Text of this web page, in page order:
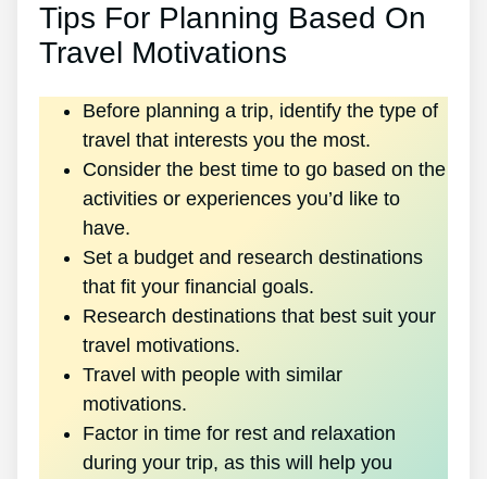
Tips For Planning Based On
Travel Motivations
Before planning a trip, identify the type of
travel that interests you the most.
Consider the best time to go based on the
activities or experiences you’d like to
have.
Set a budget and research destinations
that fit your financial goals.
Research destinations that best suit your
travel motivations.
Travel with people with similar
motivations.
Factor in time for rest and relaxation
during your trip, as this will help you